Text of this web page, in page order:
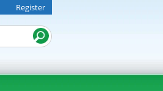
Register